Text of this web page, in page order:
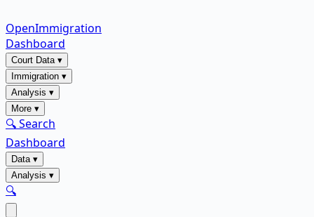
OpenImmigration
Dashboard
Court Data▾
Immigration ▾
Analysis ▾
More ▾
🔍 Search
Dashboard
Data▾
Analysis ▾
🔍